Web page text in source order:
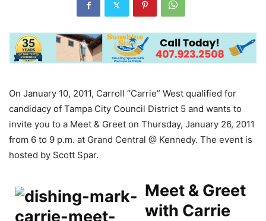
On January 10, 2011, Carroll “Carrie” West qualified for
candidacy of Tampa City Council District 5 and wants to
invite you to a Meet & Greet on Thursday, January 26, 2011
from 6 to 9 p.m. at Grand Central @ Kennedy. The event is
hosted by Scott Spar.
Meet & Greet
with Carrie